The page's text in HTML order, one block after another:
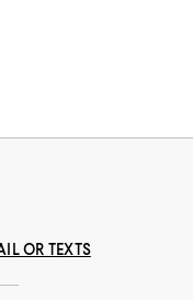
OR TEXTS